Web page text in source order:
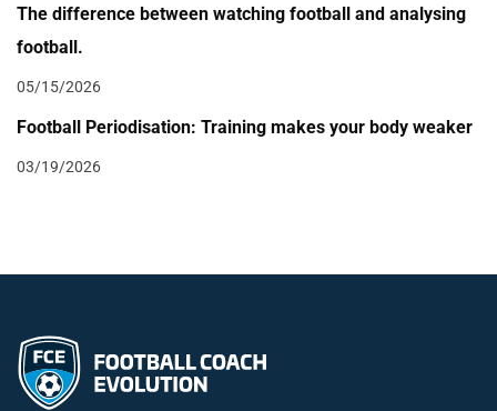
The difference between watching football and analysing
football.
05/15/2026
Football Periodisation: Training makes your body weaker
03/19/2026